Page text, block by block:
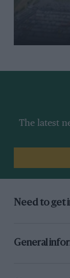
The latest
Need to get
General